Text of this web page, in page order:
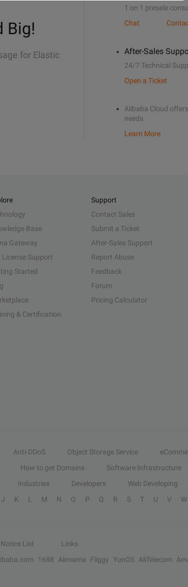
Big!
for Elastic
1 on 1 presale
Chat
After-Sales
24/7 Technical
Open a Ticket
Alibaba Cloud
needs.
Learn More
Base
Gateway
License Support
Started
& Certification
Support
Contact Sales
Submit a Ticket
After-Sales Support
Report Abuse
Feedback
Forum
Pricing Calculator
Anti-DDoS Object Storage Service
How to get Domains Software Infrastructure
Industries Developers Web Developing
J K L M N O P Q R S T U V W
Notice List
Links
1688 Alimama Fliggy YunOS AliTelecom